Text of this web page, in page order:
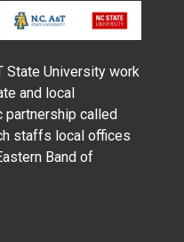
State University work
and local
partnership called
staffs local offices
Band of